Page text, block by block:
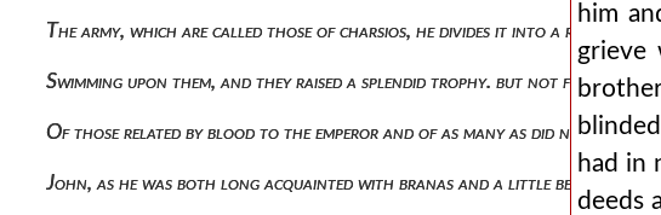
The army, which are called those of charsios, he divides it into a right
Swimming upon them, and they raised a splendid trophy. but not for long
Of those related by blood to the emperor and of as many as did not
John, as he was both long acquainted with branas and a little before the
him
grieve
had in
deeds